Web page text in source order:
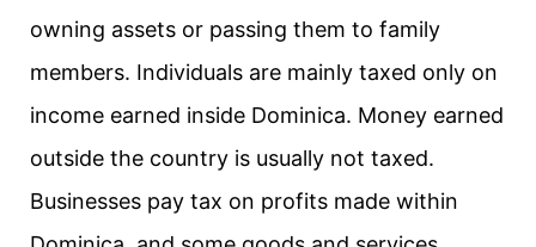
owning assets or passing them to family
members. Individuals are mainly taxed only on
income earned inside Dominica. Money earned
outside the country is usually not taxed.
Businesses pay tax on profits made within